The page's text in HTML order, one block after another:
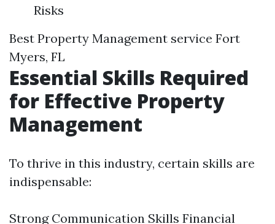
Risks
Best Property Management service Fort
Myers, FL
Essential Skills Required
for Effective Property
Management
To thrive in this industry, certain skills are
indispensable:
Strong Communication Skills Financial